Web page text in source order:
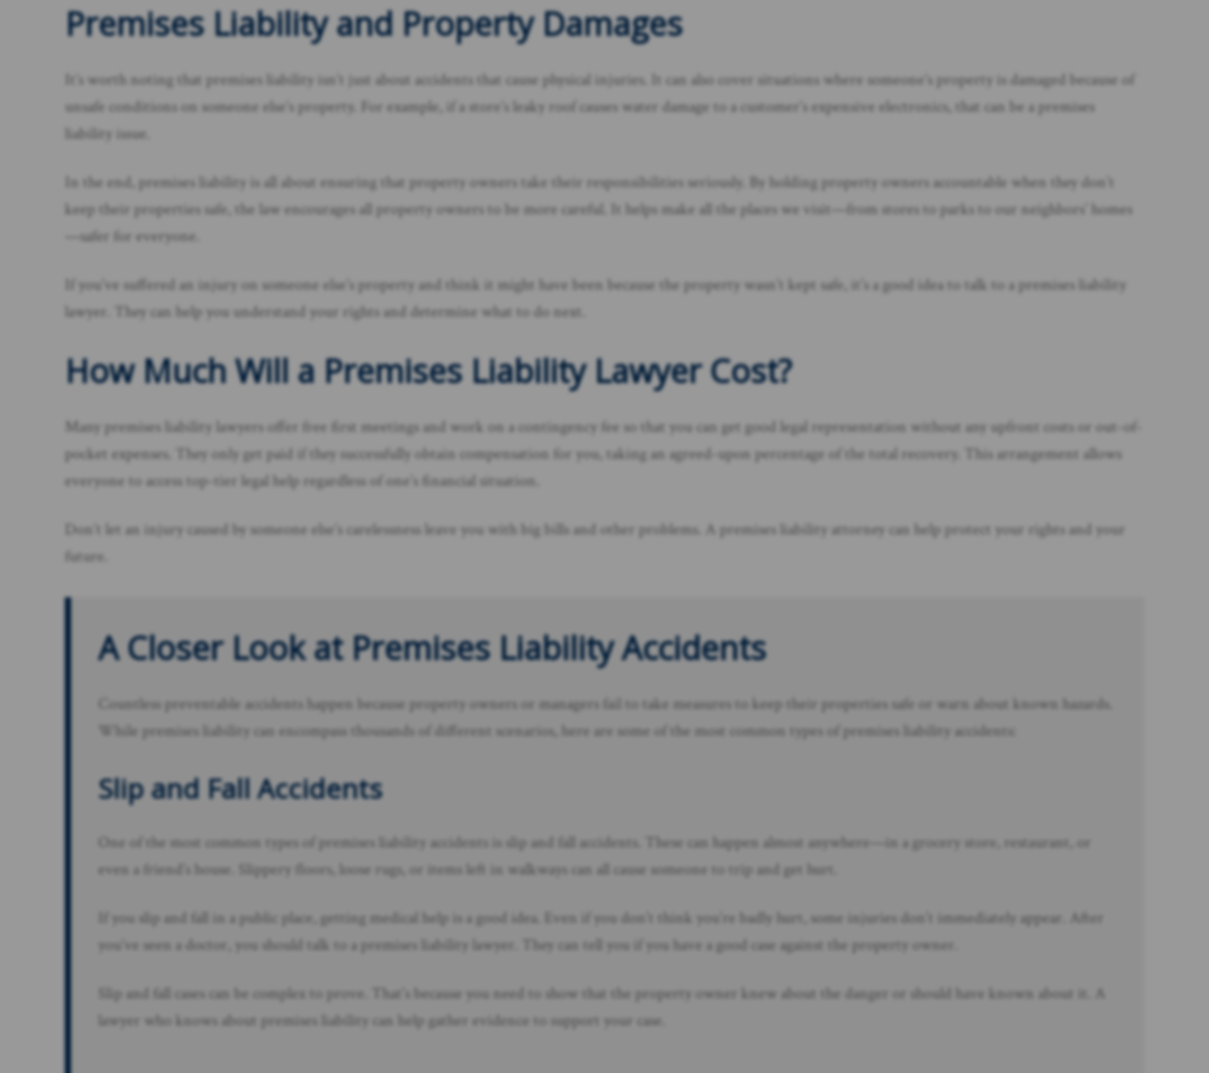
Premises Liability and Property Damages
It’s worth noting that premises liability isn’t just about accidents that cause physical injuries. It can also cover situations where someone’s property is damaged because of
unsafe conditions on someone else’s property. For example, if a store’s leaky roof causes water damage to a customer’s expensive electronics, that can be a premises
liability issue.
In the end, premises liability is all about ensuring that property owners take their responsibilities seriously. By holding property owners accountable when they don’t
keep their properties safe, the law encourages all property owners to be more careful. It helps make all the places we visit—from stores to parks to our neighbors’ homes
—safer for everyone.
If you’ve suffered an injury on someone else’s property and think it might have been because the property wasn’t kept safe, it’s a good idea to talk to a premises liability
lawyer. They can help you understand your rights and determine what to do next.
How Much Will a Premises Liability Lawyer Cost?
Many premises liability lawyers offer free first meetings and work on a contingency fee so that you can get good legal representation without any upfront costs or out-of-
pocket expenses. They only get paid if they successfully obtain compensation for you, taking an agreed-upon percentage of the total recovery. This arrangement allows
everyone to access top-tier legal help regardless of one’s financial situation.
Don’t let an injury caused by someone else’s carelessness leave you with big bills and other problems. A premises liability attorney can help protect your rights and your
future.
A Closer Look at Premises Liability Accidents
Countless preventable accidents happen because property owners or managers fail to take measures to keep their properties safe or warn about known hazards.
While premises liability can encompass thousands of different scenarios, here are some of the most common types of premises liability accidents:
Slip and Fall Accidents
One of the most common types of premises liability accidents is slip and fall accidents. These can happen almost anywhere—in a grocery store, restaurant, or
even a friend’s house. Slippery floors, loose rugs, or items left in walkways can all cause someone to trip and get hurt.
If you slip and fall in a public place, getting medical help is a good idea. Even if you don’t think you’re badly hurt, some injuries don’t immediately appear. After
you’ve seen a doctor, you should talk to a premises liability lawyer. They can tell you if you have a good case against the property owner.
Slip and fall cases can be complex to prove. That’s because you need to show that the property owner knew about the danger or should have known about it. A
lawyer who knows about premises liability can help gather evidence to support your case.